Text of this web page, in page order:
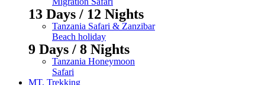
13 Days / 12 Nights
Tanzania Safari & Zanzibar
Beach holiday
9 Days / 8 Nights
Tanzania Honeymoon
Safari
MT. Trekking